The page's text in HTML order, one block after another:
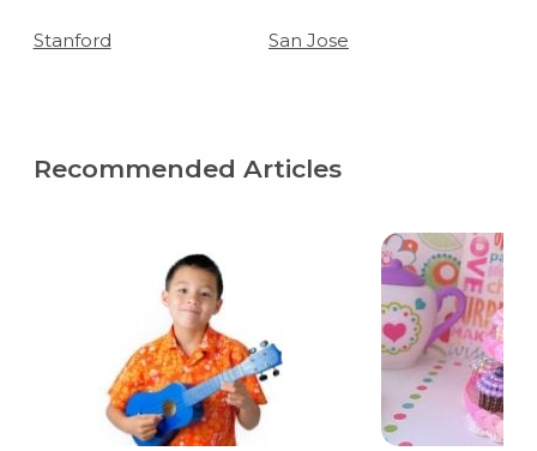
Stanford San Jose
Recommended Articles